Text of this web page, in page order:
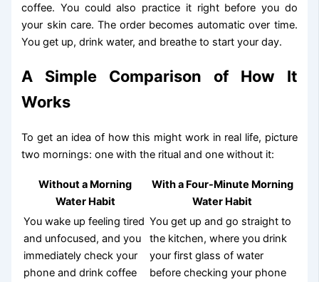
coffee. You could also practice it right before you do
your skin care. The order becomes automatic over time.
You get up, drink water, and breathe to start your day.
A Simple Comparison of How It
Works
To get an idea of how this might work in real life, picture
two mornings: one with the ritual and one without it:
Without a Morning
Water Habit
With a Four-Minute Morning
Water Habit
You wake up feeling tired
and unfocused, and you
immediately check your
phone and drink coffee
You get up and go straight to
the kitchen, where you drink
your first glass of water
before checking your phone